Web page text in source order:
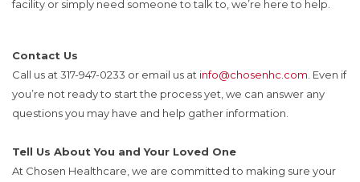
facility or simply need someone to talk to, we’re here to help.
Contact Us
Call us at 317-947-0233 or email us at info@chosenhc.com . Even if
you’re not ready to start the process yet, we can answer any
questions you may have and help gather information.
Tell Us About You and Your Loved One
At Chosen Healthcare, we are committed to making sure your